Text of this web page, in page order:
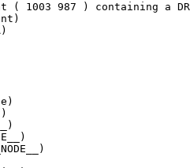
( 1003 987 ) containing a